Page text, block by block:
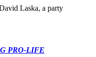
Laska, a party
PRO-LIFE